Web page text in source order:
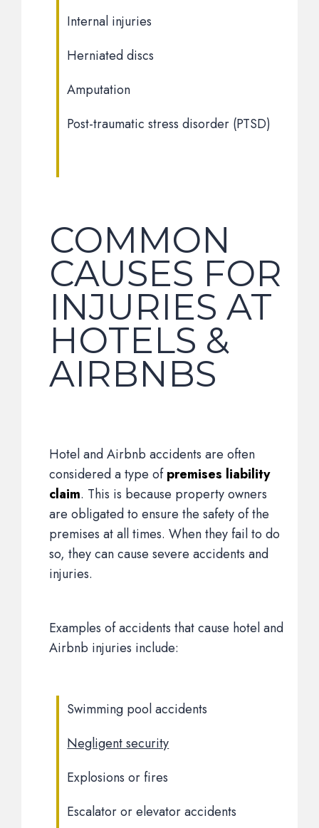
Internal injuries
Herniated discs
Amputation
Post-traumatic stress disorder (PTSD)
COMMON
CAUSES FOR
INJURIES AT
HOTELS &
AIRBNBS
Hotel and Airbnb accidents are often
considered a type ofpremises liability
claim. This is because property owners
are obligated to ensure the safety of the
premises at all times. When they fail to do
so, they can cause severe accidents and
injuries.
Examples of accidents that cause hotel and
Airbnb injuries include:
Swimming pool accidents
Negligent security
Explosions or fires
Escalator or elevator accidents